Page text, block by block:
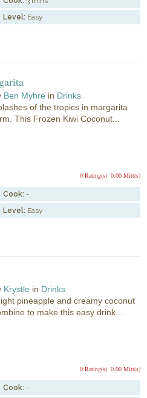
Level: Easy
Ben Myhre in Drinks
of the tropics in margarita
This Frozen Kiwi Coconut...
0.00 Mitt(s)
0 Rating(s)
Cook: -
Level: Easy
Krystle in Drinks
pineapple and creamy coconut
to make this easy drink....
0.00 Mitt(s)
0 Rating(s)
Cook: -